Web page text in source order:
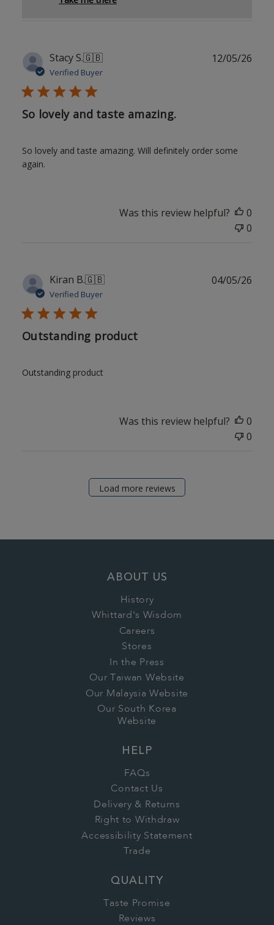
Stacy S.🇬🇧
Verified Buyer
So lovely and taste amazing.
So lovely and taste amazing. Will definitely order some
again.
12/05/26
Was this review helpful?
0
0
Kiran B.🇬🇧
Verified Buyer
Outstanding product
Outstanding product
04/05/26
Was this review helpful?
0
0
Load more reviews
ABOUT US
History
Whittard's Wisdom
Careers
Stores
In the Press
Our Taiwan Website
Our Malaysia Website
Our South Korea
Website
HELP
FAQs
Contact Us
Delivery & Returns
Right to Withdraw
Accessibility Statement
Trade
QUALITY
Taste Promise
Reviews